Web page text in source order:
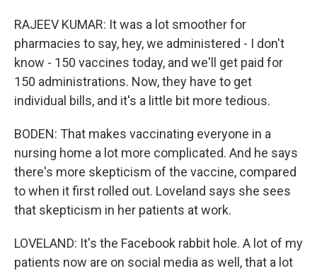
RAJEEV KUMAR: It was a lot smoother for
pharmacies to say, hey, we administered - I don't
know - 150 vaccines today, and we'll get paid for
150 administrations. Now, they have to get
individual bills, and it's a little bit more tedious.
BODEN: That makes vaccinating everyone in a
nursing home a lot more complicated. And he says
there's more skepticism of the vaccine, compared
to when it first rolled out. Loveland says she sees
that skepticism in her patients at work.
LOVELAND: It's the Facebook rabbit hole. A lot of my
patients now are on social media as well, that a lot